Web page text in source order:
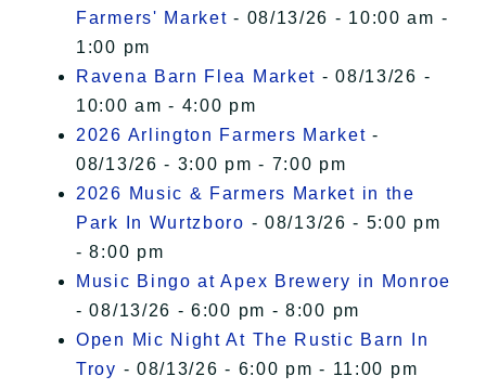
Farmers' Market - 08/13/26 - 10:00 am -
1:00 pm
Ravena Barn Flea Market - 08/13/26 -
10:00 am - 4:00 pm
2026 Arlington Farmers Market -
08/13/26 - 3:00 pm - 7:00 pm
2026 Music & Farmers Market in the
Park In Wurtzboro - 08/13/26 - 5:00 pm
- 8:00 pm
Music Bingo at Apex Brewery in Monroe
- 08/13/26 - 6:00 pm - 8:00 pm
Open Mic Night At The Rustic Barn In
Troy - 08/13/26 - 6:00 pm - 11:00 pm